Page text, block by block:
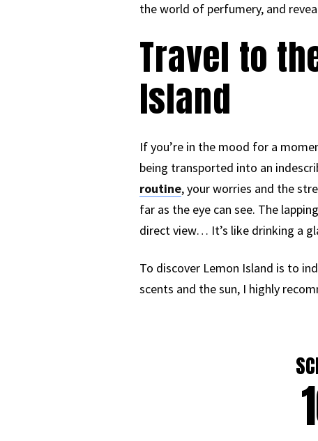
the world of perfumery, and
Travel to
Island
If you’re in the mood for a
being transported into an
routine, your worries and the
far as the eye can see. The
direct view… It’s like drinking a
To discover Lemon Island is to
scents and the sun, I highly